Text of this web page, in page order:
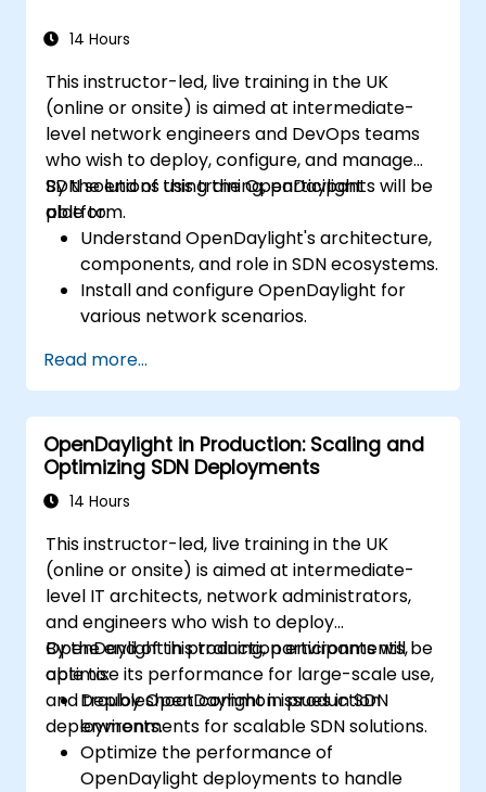
14 Hours
This instructor-led, live training in the UK
(online or onsite) is aimed at intermediate-
level network engineers and DevOps teams
who wish to deploy, configure, and manage
SDN solutions using the OpenDaylight
platform.
By the end of this training, participants will be
able to:
Understand OpenDaylight's architecture,
components, and role in SDN ecosystems.
Install and configure OpenDaylight for
various network scenarios.
OpenDaylight controllers.
Integrate OpenDaylight with SDN-
enabled devices and existing networks.
Troubleshoot and optimise OpenDaylight
deployments for real-world use cases.
Read more...
OpenDaylight in Production: Scaling and
Optimizing SDN Deployments
14 Hours
This instructor-led, live training in the UK
(online or onsite) is aimed at intermediate-
level IT architects, network administrators,
and engineers who wish to deploy
OpenDaylight in production environments,
optimise its performance for large-scale use,
and troubleshoot common issues in SDN
deployments.
By the end of this training, participants will be
able to:
Deploy OpenDaylight in production
environments for scalable SDN solutions.
Optimize the performance of
OpenDaylight deployments to handle